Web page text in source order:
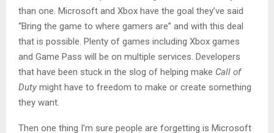
than one. Microsoft and Xbox have the goal they’ve said
“Bring the game to where gamers are” and with this deal
that is possible. Plenty of games including Xbox games
and Game Pass will be on multiple services. Developers
that have been stuck in the slog of helping make Call of
Duty might have to freedom to make or create something
they want.
Then one thing I’m sure people are forgetting is Microsoft